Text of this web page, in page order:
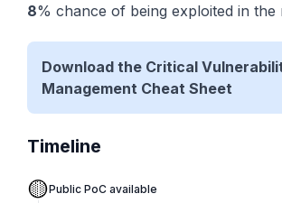
8% chance of being exploited in the
Download the Critical
Management Cheat Sheet
Timeline
🟡Public PoC available